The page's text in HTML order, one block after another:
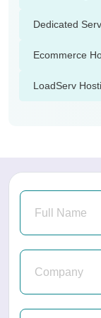
Dedicated
Ecommerce
LoadServ